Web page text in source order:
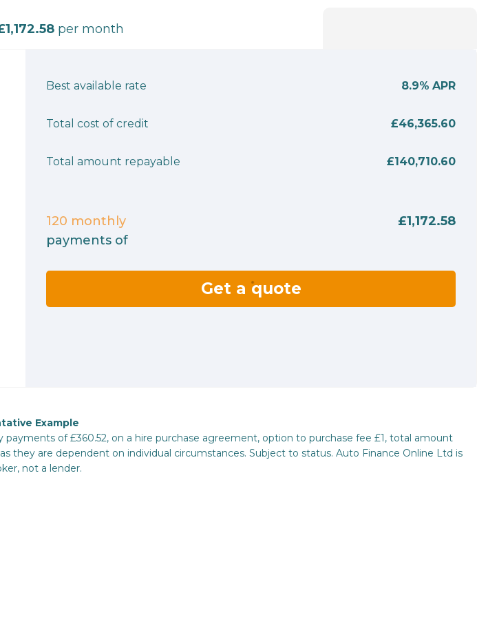
per month
Best available rate 8.9% APR
Total cost of credit £46,365.60
Total amount repayable £140,710.60
120 monthly
payments of
£1,172.58
Get a quote
Example
of £360.52, on a hire purchase agreement, option to purchase fee £1, total amount
they are dependent on individual circumstances. Subject to status. Auto Finance Online Ltd is
not a lender.